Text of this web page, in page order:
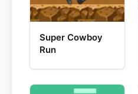
Super Cowboy
Run